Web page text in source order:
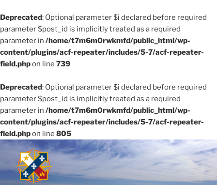
Deprecated: Optional parameter $i declared before required
parameter $post_id is implicitly treated as a required
parameter in /home/t7m6m0rwkmfd/public_html/wp-
content/plugins/acf-repeater/includes/5-7/acf-repeater-
field.phpon line 739
Deprecated: Optional parameter $i declared before required
parameter $post_id is implicitly treated as a required
parameter in /home/t7m6m0rwkmfd/public_html/wp-
content/plugins/acf-repeater/includes/5-7/acf-repeater-
field.phpon line 805
Skip
content